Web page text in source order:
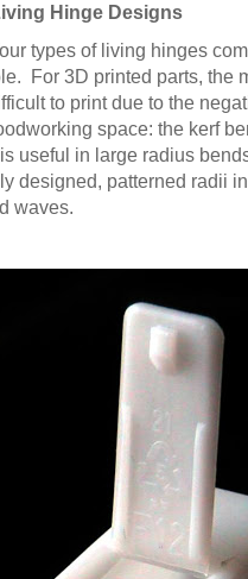
Hinge Designs
types of living hinges
For 3D printed parts, the
to print due to the
space: the kerf
useful in large radius
designed, patterned radii
waves.